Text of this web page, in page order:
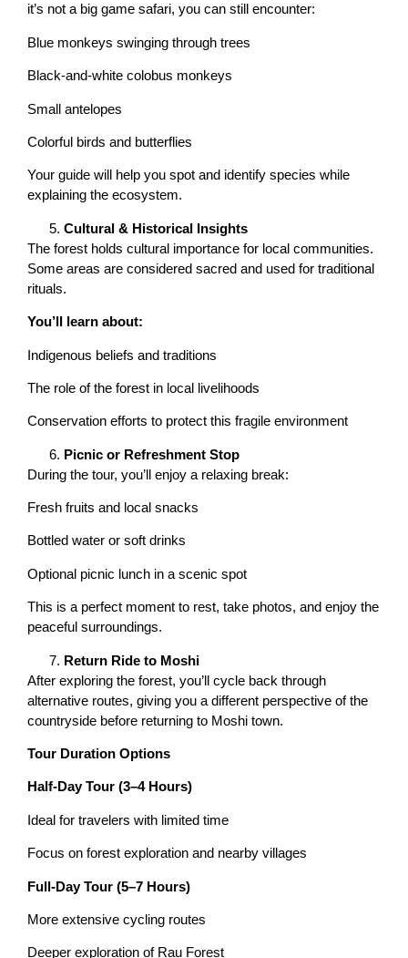
it’s not a big game safari, you can still encounter:
Blue monkeys swinging through trees
Black-and-white colobus monkeys
Small antelopes
Colorful birds and butterflies
Your guide will help you spot and identify species while
explaining the ecosystem.
Cultural & Historical Insights
The forest holds cultural importance for local communities.
Some areas are considered sacred and used for traditional
rituals.
You’ll learn about:
Indigenous beliefs and traditions
The role of the forest in local livelihoods
Conservation efforts to protect this fragile environment
Picnic or Refreshment Stop
During the tour, you’ll enjoy a relaxing break:
Fresh fruits and local snacks
Bottled water or soft drinks
Optional picnic lunch in a scenic spot
This is a perfect moment to rest, take photos, and enjoy the
peaceful surroundings.
Return Ride to Moshi
After exploring the forest, you’ll cycle back through
alternative routes, giving you a different perspective of the
countryside before returning to Moshi town.
Tour Duration Options
Half-Day Tour (3–4 Hours)
Ideal for travelers with limited time
Focus on forest exploration and nearby villages
Full-Day Tour (5–7 Hours)
More extensive cycling routes
Deeper exploration of Rau Forest